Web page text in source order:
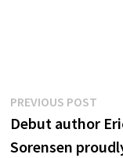
Post
navigation
PREVIOUS POST
Debut author
Sorensen